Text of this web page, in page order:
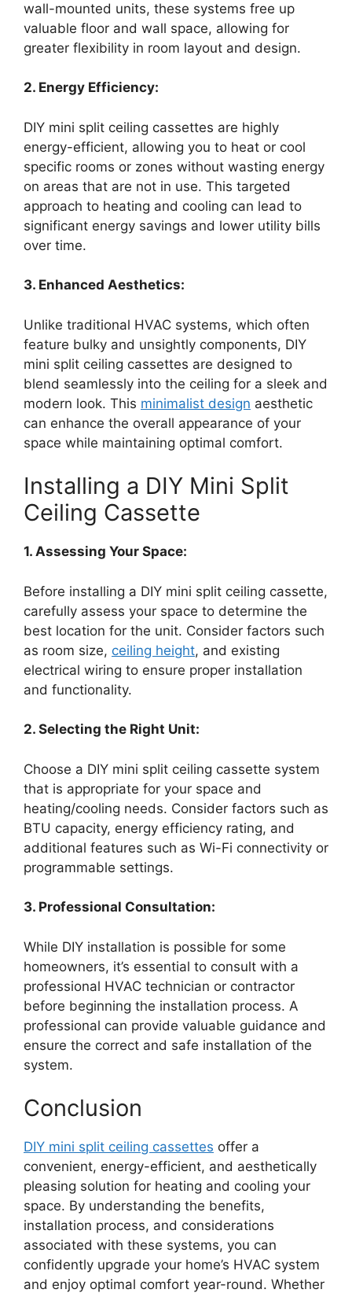
wall-mounted units, these systems free up
valuable floor and wall space, allowing for
greater flexibility in room layout and design.
2. Energy Efficiency:
DIY mini split ceiling cassettes are highly
energy-efficient, allowing you to heat or cool
specific rooms or zones without wasting energy
on areas that are not in use. This targeted
approach to heating and cooling can lead to
significant energy savings and lower utility bills
over time.
3. Enhanced Aesthetics:
Unlike traditional HVAC systems, which often
feature bulky and unsightly components, DIY
mini split ceiling cassettes are designed to
blend seamlessly into the ceiling for a sleek and
modern look. This minimalist design aesthetic
can enhance the overall appearance of your
space while maintaining optimal comfort.
Installing a DIY Mini Split
Ceiling Cassette
1. Assessing Your Space:
Before installing a DIY mini split ceiling cassette,
carefully assess your space to determine the
best location for the unit. Consider factors such
as room size, ceiling height, and existing
electrical wiring to ensure proper installation
and functionality.
2. Selecting the Right Unit:
Choose a DIY mini split ceiling cassette system
that is appropriate for your space and
heating/cooling needs. Consider factors such as
BTU capacity, energy efficiency rating, and
additional features such as Wi-Fi connectivity or
programmable settings.
3. Professional Consultation:
While DIY installation is possible for some
homeowners, it’s essential to consult with a
professional HVAC technician or contractor
before beginning the installation process. A
professional can provide valuable guidance and
ensure the correct and safe installation of the
system.
Conclusion
DIY mini split ceiling cassettes offer a
convenient, energy-efficient, and aesthetically
pleasing solution for heating and cooling your
space. By understanding the benefits,
installation process, and considerations
associated with these systems, you can
confidently upgrade your home’s HVAC system
and enjoy optimal comfort year-round. Whether